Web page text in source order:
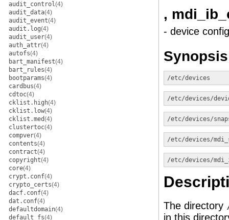
audit_control(4)
audit_data(4)
audit_event(4)
audit.log(4)
audit_user(4)
auth_attr(4)
autofs(4)
bart_manifest(4)
bart_rules(4)
bootparams(4)
cardbus(4)
cdtoc(4)
cklist.high(4)
cklist.low(4)
cklist.med(4)
clustertoc(4)
compver(4)
contents(4)
contract(4)
copyright(4)
core(4)
crypt.conf(4)
crypto_certs(4)
dacf.conf(4)
dat.conf(4)
defaultdomain(4)
default_fs(4)
,
- device
Synopsis
/etc/devices
/etc/devices/
/etc/devices/
/etc/devices/
/etc/devices/
The directory
in this